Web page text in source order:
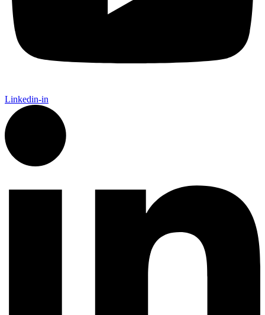
Linkedin-in